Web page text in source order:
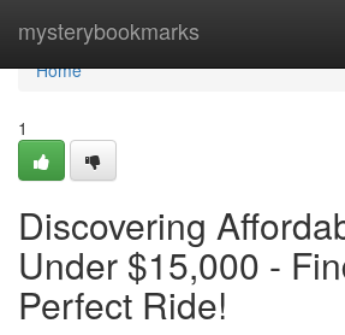
mysterybookmarks
Home
Home
1
Discovering
Under $15,000 -
Perfect Ride!